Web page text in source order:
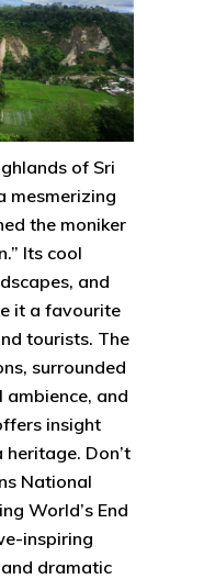
of Sri
mesmerizing
the moniker
Its cool
and
it a favourite
tourists. The
surrounded
ambience, and
insight
heritage. Don’t
National
World’s End
inspiring
dramatic